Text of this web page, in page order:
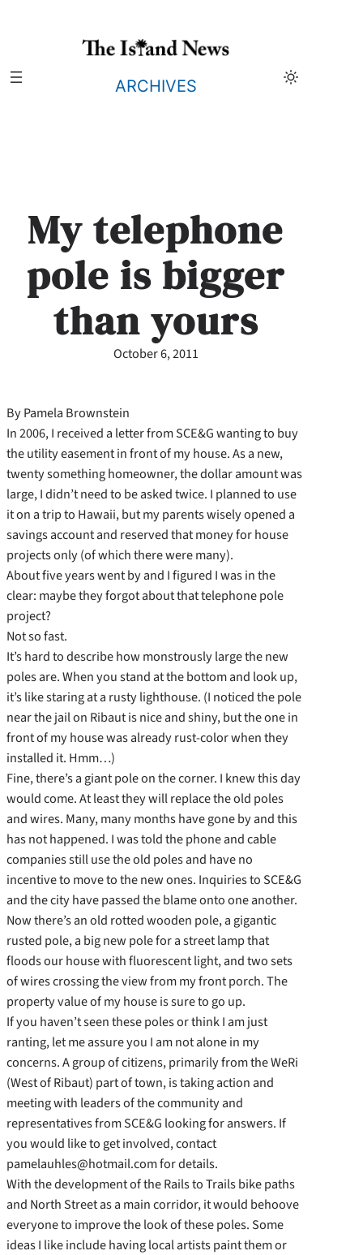
ARCHIVES
My telephone
pole is bigger
than yours
October 6, 2011
By Pamela Brownstein
In 2006, I received a letter from SCE&G wanting to buy
the utility easement in front of my house. As a new,
twenty something homeowner, the dollar amount was
large, I didn’t need to be asked twice. I planned to use
it on a trip to Hawaii, but my parents wisely opened a
savings account and reserved that money for house
projects only (of which there were many).
About five years went by and I figured I was in the
clear: maybe they forgot about that telephone pole
project?
Not so fast.
It’s hard to describe how monstrously large the new
poles are. When you stand at the bottom and look up,
it’s like staring at a rusty lighthouse. (I noticed the pole
near the jail on Ribaut is nice and shiny, but the one in
front of my house was already rust-color when they
installed it. Hmm…)
Fine, there’s a giant pole on the corner. I knew this day
would come. At least they will replace the old poles
and wires. Many, many months have gone by and this
has not happened. I was told the phone and cable
companies still use the old poles and have no
incentive to move to the new ones. Inquiries to SCE&G
and the city have passed the blame onto one another.
Now there’s an old rotted wooden pole, a gigantic
rusted pole, a big new pole for a street lamp that
floods our house with fluorescent light, and two sets
of wires crossing the view from my front porch. The
property value of my house is sure to go up.
If you haven’t seen these poles or think I am just
ranting, let me assure you I am not alone in my
concerns. A group of citizens, primarily from the WeRi
(West of Ribaut) part of town, is taking action and
meeting with leaders of the community and
representatives from SCE&G looking for answers. If
you would like to get involved, contact
pamelauhles@hotmail.com for details.
With the development of the Rails to Trails bike paths
and North Street as a main corridor, it would behoove
everyone to improve the look of these poles. Some
ideas I like include having local artists paint them or